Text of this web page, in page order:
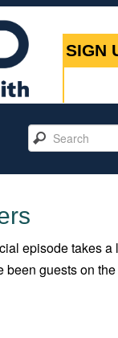
SIGN
episode takes a
guests on